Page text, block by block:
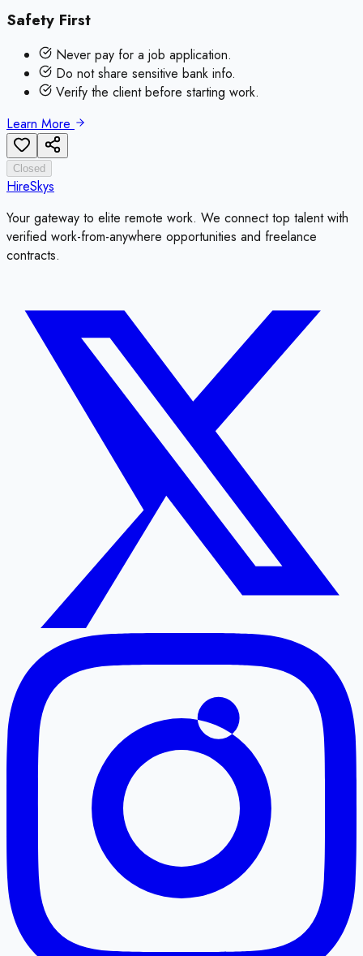
Safety First
Never pay for a job application.
Do not share sensitive bank info.
Verify the client before starting work.
Learn More
Closed
HireSkys
Your gateway to elite remote work. We connect top talent with
verified work-from-anywhere opportunities and freelance
contracts.